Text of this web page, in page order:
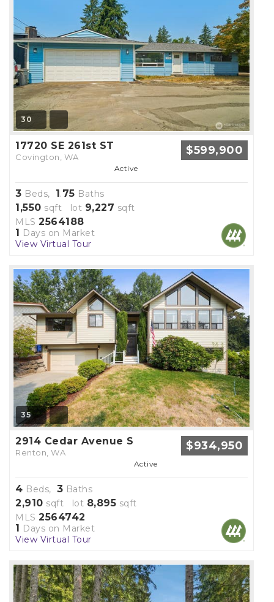
30
17720 SE 261st ST
Covington, WA $599,900
Active
3 Beds, 1.75 Baths
1,550 sqft lot 9,227 sqft
MLS 2564188
1 Days on Market
View Virtual Tour
35
2914 Cedar Avenue S
Renton, WA $934,950
Active
4 Beds, 3 Baths
2,910 sqft lot 8,895 sqft
MLS 2564742
1
Days on Market
View Virtual Tour